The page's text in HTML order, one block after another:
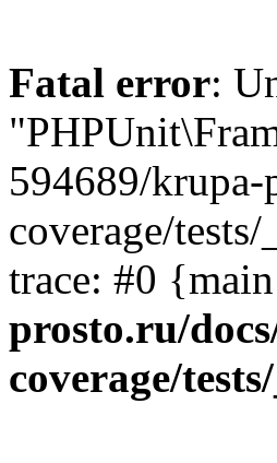
Fatal error:
594689/
coverage/
trace: #0
prosto.ru/
coverage/